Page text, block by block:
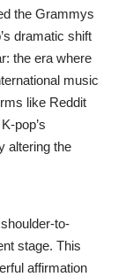
the Grammys
dramatic shift
the era where
music
like Reddit
pop’s
altering the
to-
stage. This
affirmation